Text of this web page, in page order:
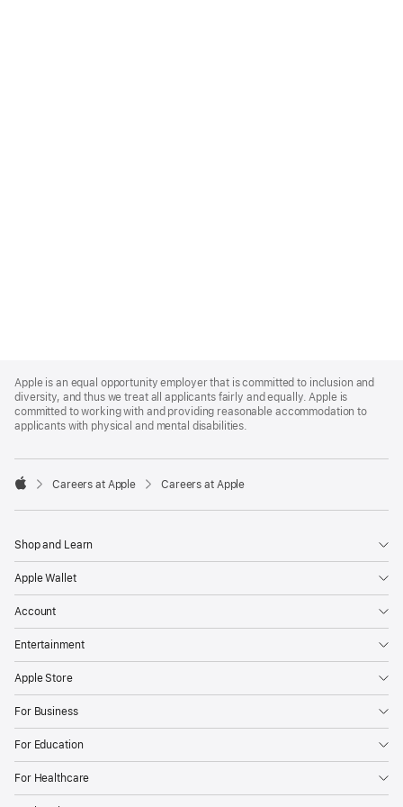
Footer
Apple is an equal opportunity employer that is committed to inclusion and
diversity, and thus we treat all applicants fairly and equally. Apple is
committed to working with and providing reasonable accommodation to
applicants with physical and mental disabilities.

Careers at Apple Careers at Apple
Shop and Learn
Apple Wallet
Account
Entertainment
Apple Store
For Business
For Education
For Healthcare